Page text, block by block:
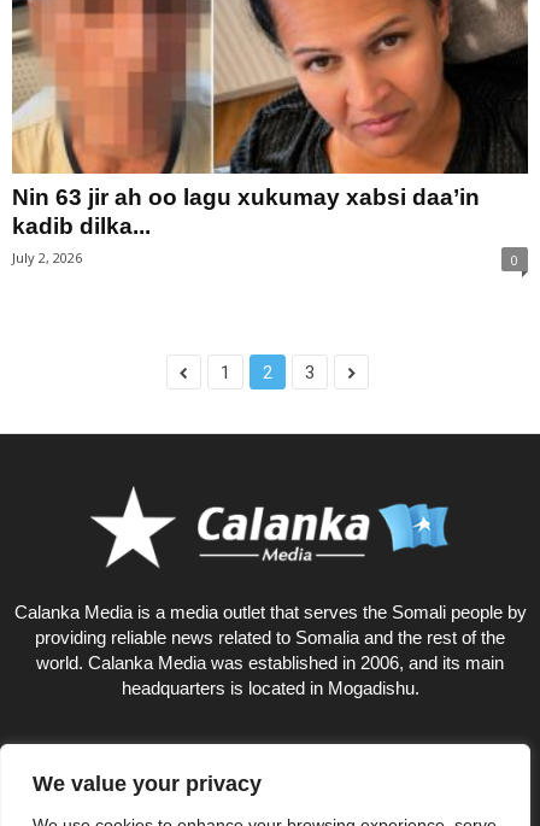
We value your privacy
Nin 63 jir ah oo lagu xukumay xabsi daa’in
kadib dilka...
July 2, 2026 0
1 2 3
Calanka Media is a media outlet that serves the Somali people by
providing reliable news related to Somalia and the rest of the
world. Calanka Media was established in 2006, and its main
headquarters is located in Mogadishu.
6